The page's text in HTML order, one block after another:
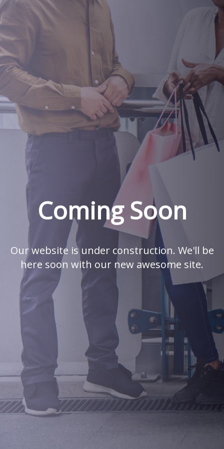
Coming Soon
Our website is under construction. We'll be
here soon with our new awesome site.